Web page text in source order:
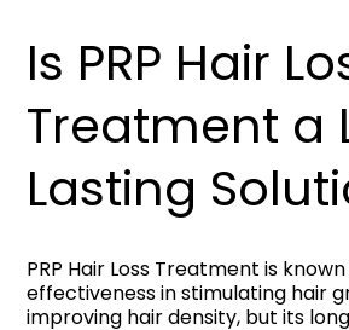
Is PRP Hair
Treatment a
Lasting
PRP Hair Loss Treatment is
effectiveness in stimulating hair
improving hair density, but its